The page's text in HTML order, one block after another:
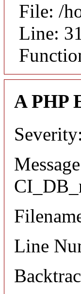
File: /
Line:
A PHP
Line